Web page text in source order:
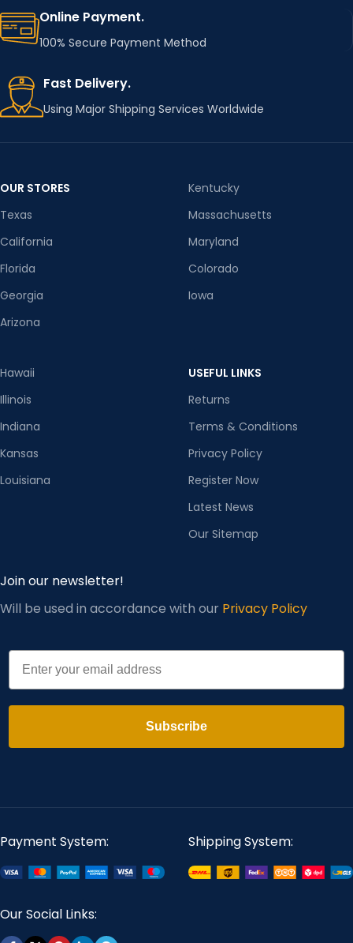
Online Payment.
100% Secure Payment Method
Fast Delivery.
Using Major Shipping Services Worldwide
OUR STORES
Texas
California
Florida
Georgia
Arizona
Kentucky
Massachusetts
Maryland
Colorado
Iowa
Hawaii
Illinois
Indiana
Kansas
Louisiana
USEFUL LINKS
Returns
Terms & Conditions
Privacy Policy
Register Now
Latest News
Our Sitemap
Join our newsletter!
Will be used in accordance with our Privacy Policy
Email
Subscribe
Payment System: Shipping System:
Our Social Links: